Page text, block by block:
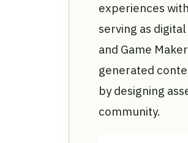
experiences
serving as
and Game
generated
by designing
community.